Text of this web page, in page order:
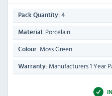
Pack Quantity: 4
Material: Porcelain
Colour: Moss Green
Warranty: Manufacturers 1 Year